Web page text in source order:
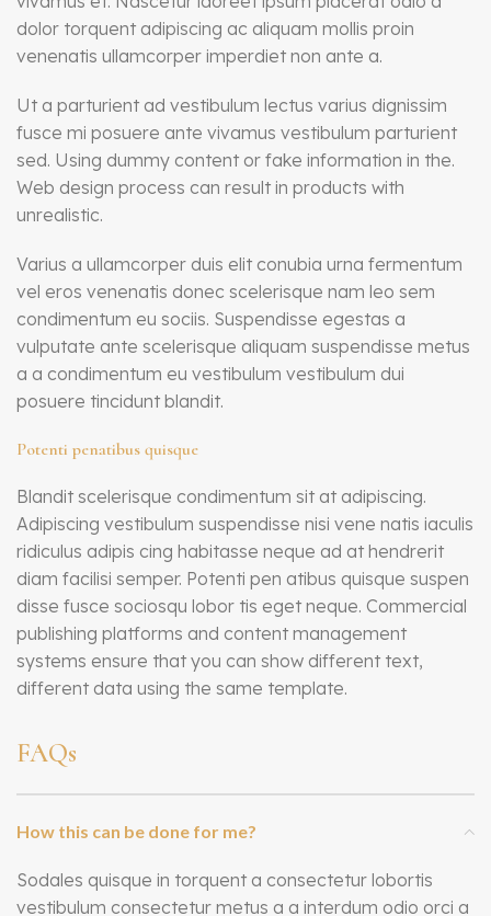
dolor torquent adipiscing ac aliquam mollis proin
venenatis ullamcorper imperdiet non ante a.
Ut a parturient ad vestibulum lectus varius dignissim
fusce mi posuere ante vivamus vestibulum parturient
sed. Using dummy content or fake information in the.
Web design process can result in products with
unrealistic.
Varius a ullamcorper duis elit conubia urna fermentum
vel eros venenatis donec scelerisque nam leo sem
condimentum eu sociis. Suspendisse egestas a
vulputate ante scelerisque aliquam suspendisse metus
a a condimentum eu vestibulum vestibulum dui
posuere tincidunt blandit.
Potenti penatibus quisque
Blandit scelerisque condimentum sit at adipiscing.
Adipiscing vestibulum suspendisse nisi vene natis iaculis
ridiculus adipis cing habitasse neque ad at hendrerit
diam facilisi semper. Potenti pen atibus quisque suspen
disse fusce sociosqu lobor tis eget neque. Commercial
publishing platforms and content management
systems ensure that you can show different text,
different data using the same template.
FAQs
How this can be done for me?
Sodales quisque in torquent a consectetur lobortis
vestibulum consectetur metus a a interdum odio orci a